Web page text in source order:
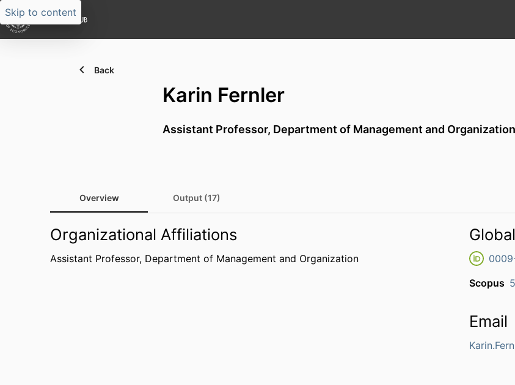
Skip to content
Back
Karin Fernler
Assistant Professor, Department of Management and Organization
Overview Output (17)
Organizational Affiliations
Assistant Professor, Department of Management and Organization
Scopus
Email